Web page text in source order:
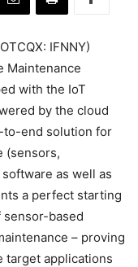
IFNNY)
Maintenance
with the IoT
by the cloud
to-end solution for
(sensors,
as well as
a perfect starting
sensor-based
– proving
target applications